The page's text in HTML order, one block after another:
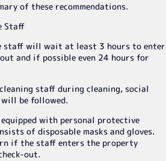
of these recommendations.
Staff
staff will wait at least 3 hours to enter
and if possible even 24 hours for
staff during cleaning, social
be followed.
with personal protective
of disposable masks and gloves.
if the staff enters the property
out.